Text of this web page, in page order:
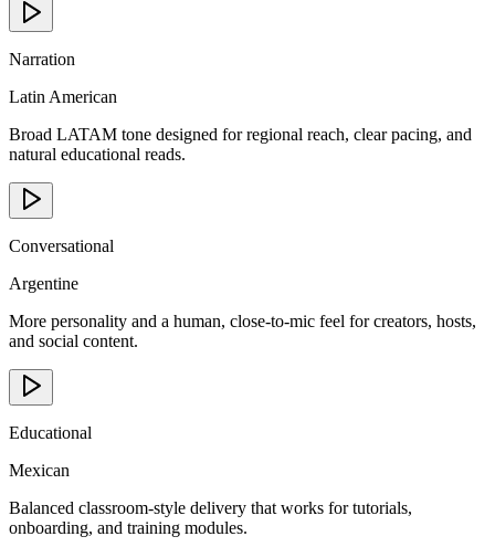
Narration
Latin American
Broad LATAM tone designed for regional reach, clear pacing, and
natural educational reads.
Conversational
Argentine
More personality and a human, close-to-mic feel for creators, hosts,
and social content.
Educational
Mexican
Balanced classroom-style delivery that works for tutorials,
onboarding, and training modules.